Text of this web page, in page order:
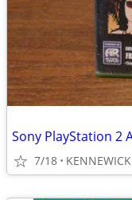
7/18 KENNEWICK